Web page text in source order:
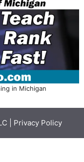
in Michigan
Privacy Policy